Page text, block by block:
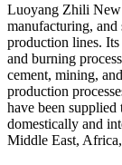
Luoyang Zhili New
manufacturing, and
production lines.
and burning
cement, mining,
production
have been
domestically and
Middle East,